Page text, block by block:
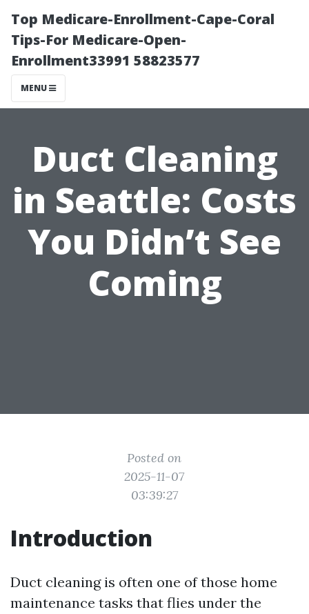
Top Medicare-Enrollment-Cape-Coral
Tips-For Medicare-Open-
Enrollment33991 58823577
MENU
Duct Cleaning
in Seattle: Costs
You Didn’t See
Coming
Posted on
2025-11-07
03:39:27
Introduction
Duct cleaning is often one of those home
maintenance tasks that flies under the